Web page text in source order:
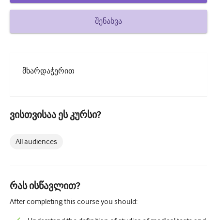
მხარდაჭერით
შენახვა
ვისთვისაა ეს კურსი?
All audiences
რას ისწავლით?
After completing this course you should: